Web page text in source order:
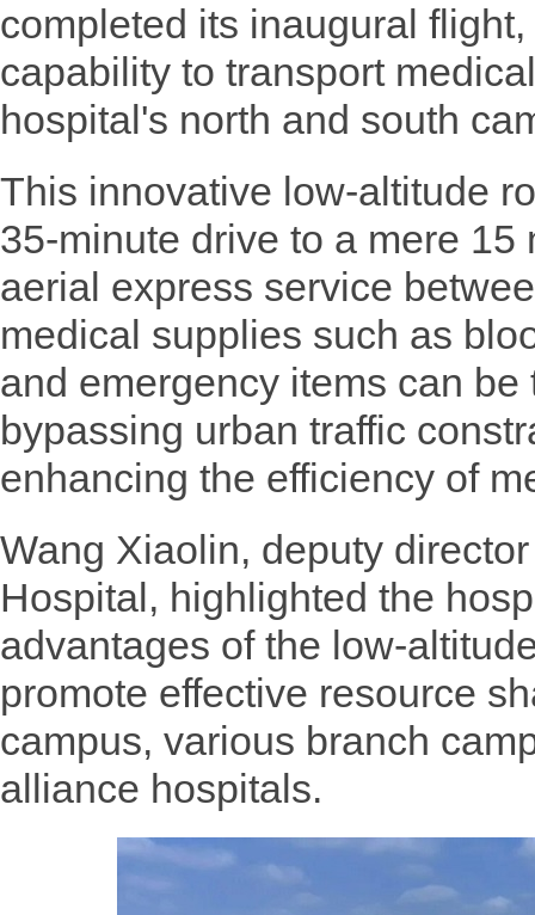
completed its inaugural
capability to transport
hospital's north and south
This innovative low-altitude
35-minute drive to a mere 15
aerial express service
medical supplies such as
and emergency items can be
bypassing urban traffic
enhancing the efficiency of
Wang Xiaolin, deputy
Hospital, highlighted the
advantages of the low-
promote effective resource
campus, various branch
alliance hospitals.